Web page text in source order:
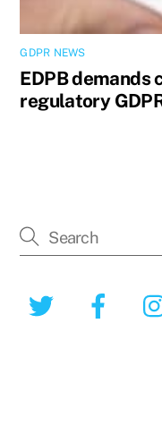
GDPR NEWS
EDPB demands
regulatory
Twitter